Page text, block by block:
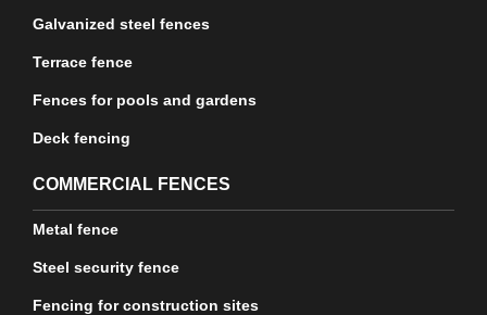
Galvanized steel fences
Terrace fence
Fences for pools and gardens
Deck fencing
COMMERCIAL FENCES
Metal fence
Steel security fence
Fencing for construction sites